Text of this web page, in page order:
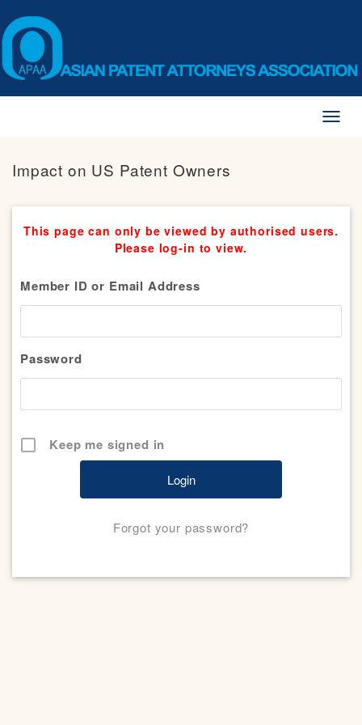
Impact on US Patent Owners
This page can only be viewed by authorised users.
Please log-in to view.
Member ID or Email Address
Password
Keep me signed in
Forgot your password?